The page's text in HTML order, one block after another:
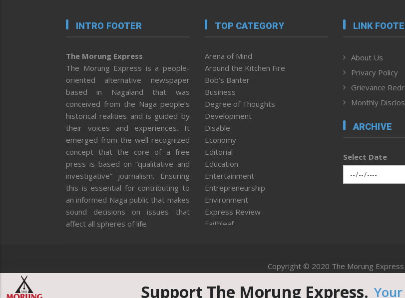
INTRO FOOTER
The Morung Express
The Morung Express is a people-
oriented alternative newspaper
based in Nagaland that was
conceived from the Naga people’s
historical realities and is guided by
their voices and experiences. It
emerged from the well-recognized
concept that the core of a free
press is based on “qualitative and
investigative” journalism. Ensuring
this is essential for contributing to
an informed Naga public that makes
sound decisions on issues that
affect all spheres of life.
TOP CATEGORY
Arena of Mind
Around the Kitchen Fire
Bob’s Banter
Business
Degree of Thoughts
Development
Disable
Economy
Editorial
Education
Entertainment
Entrepreneurship
Environment
Express Review
Faithleaf
Health
Human Rights
ICAR
LINK
About Us
Privacy Policy
Grievance
Monthly
ARCHIVE
Select Date
Copyright © 2020 The Morung Express
Website designed & developed by
Support The Morung Express.